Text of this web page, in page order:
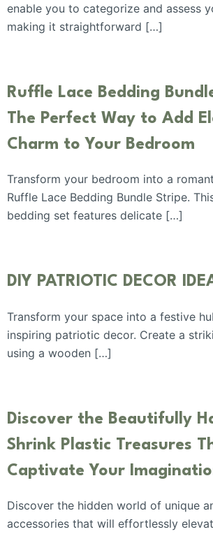
enable you to categorize and assess
making it straightforward […]
Ruffle Lace Bedding
The Perfect Way to Add
Charm to Your Bedroom
Transform your bedroom into a
Ruffle Lace Bedding Bundle Stripe.
bedding set features delicate […]
DIY PATRIOTIC DECOR
Transform your space into a festive
inspiring patriotic decor. Create a
using a wooden […]
Discover the Beautifully
Shrink Plastic Treasures
Captivate Your
Discover the hidden world of unique
accessories that will effortlessly